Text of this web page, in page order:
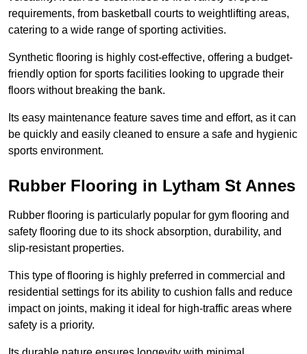
requirements, from basketball courts to weightlifting areas,
catering to a wide range of sporting activities.
Synthetic flooring is highly cost-effective, offering a budget-
friendly option for sports facilities looking to upgrade their
floors without breaking the bank.
Its easy maintenance feature saves time and effort, as it can
be quickly and easily cleaned to ensure a safe and hygienic
sports environment.
Rubber Flooring in Lytham St Annes
Rubber flooring is particularly popular for gym flooring and
safety flooring due to its shock absorption, durability, and
slip-resistant properties.
This type of flooring is highly preferred in commercial and
residential settings for its ability to cushion falls and reduce
impact on joints, making it ideal for high-traffic areas where
safety is a priority.